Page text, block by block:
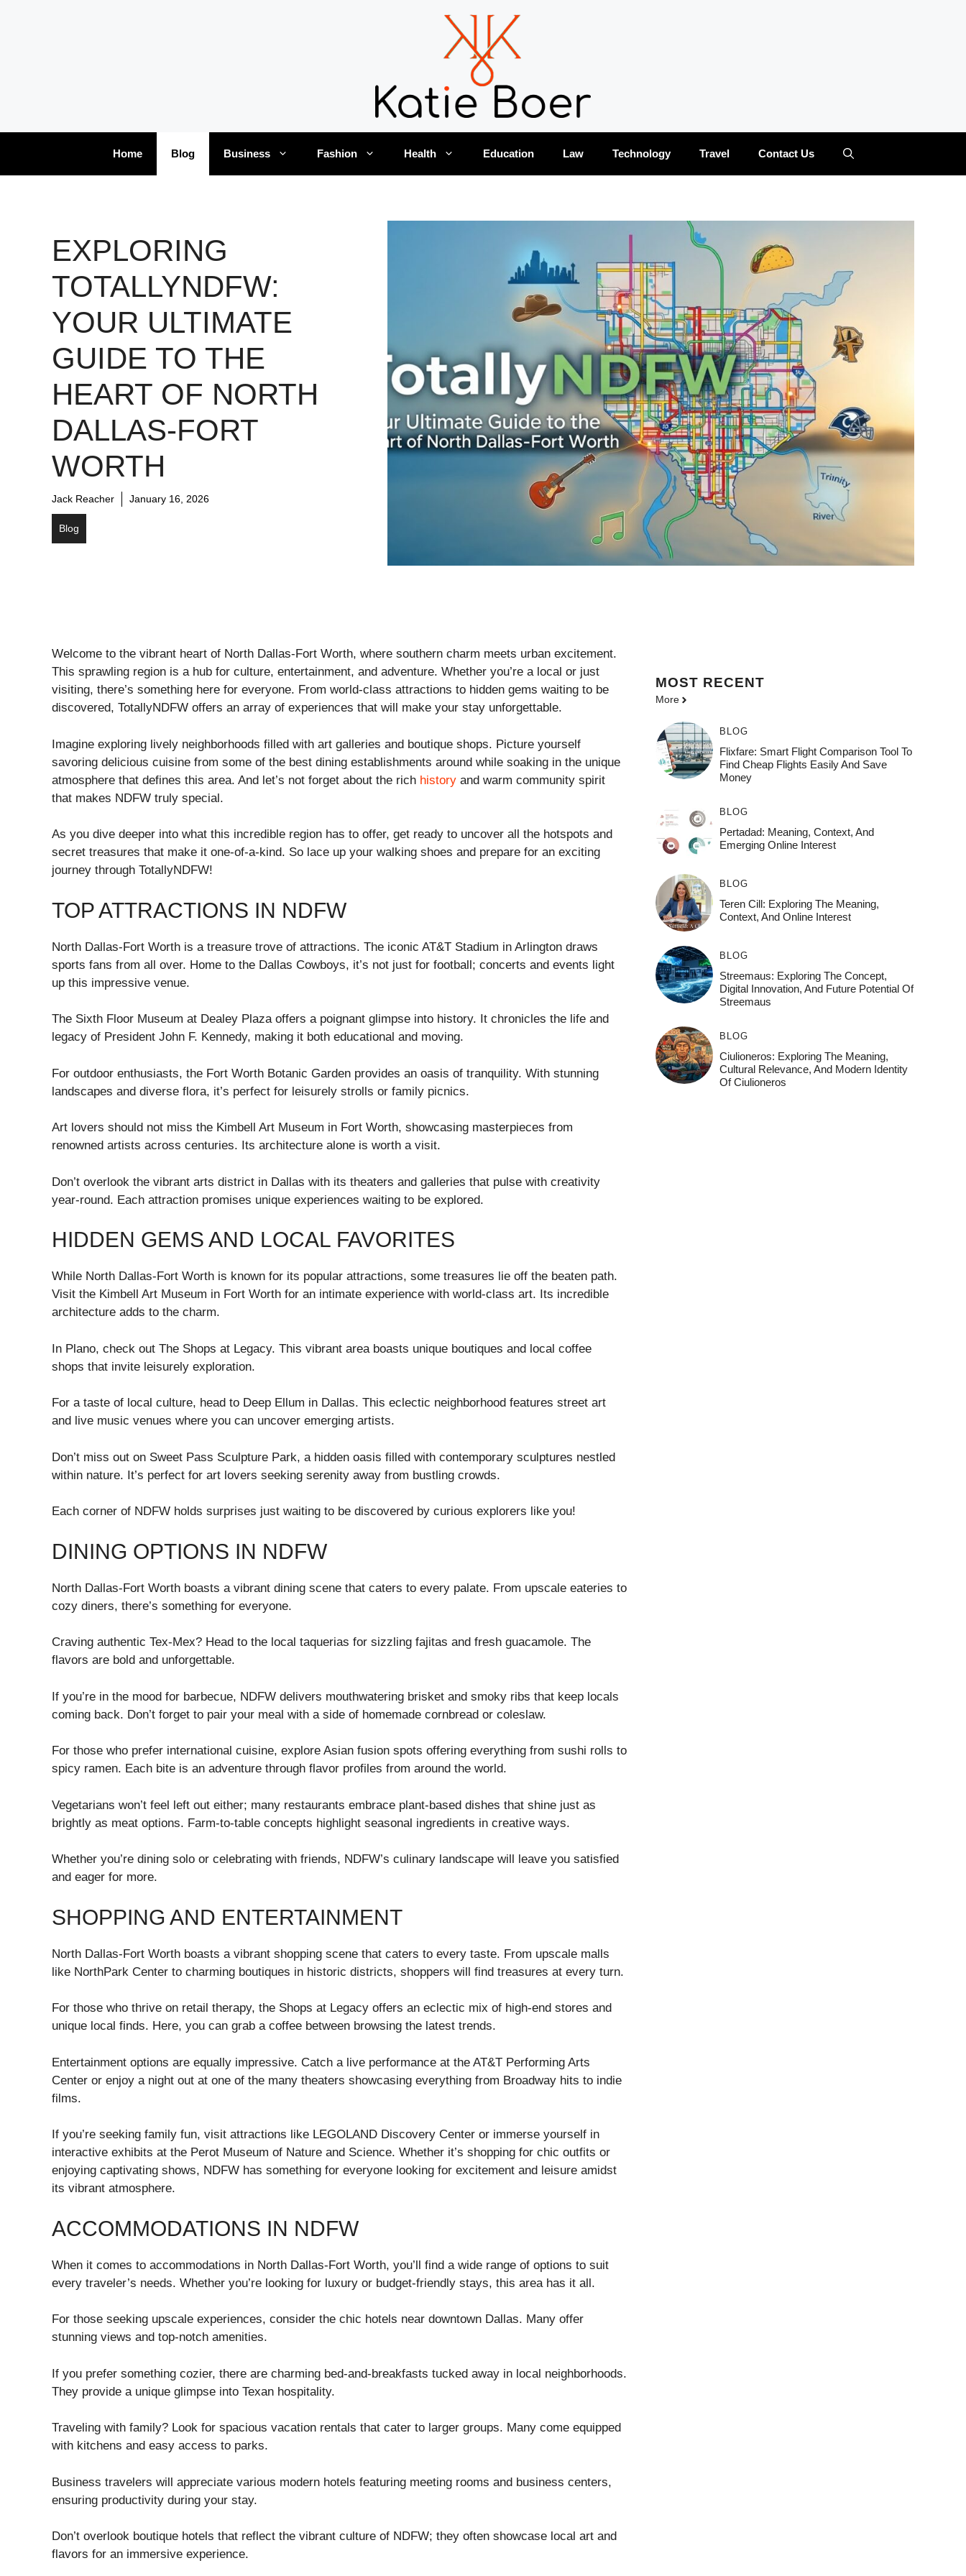
Home Blog Business Fashion Health Education Law Technology Travel Contact Us
EXPLORING
TOTALLYNDFW:
YOUR ULTIMATE
GUIDE TO THE
HEART OF NORTH
DALLAS-FORT
WORTH
Jack Reacher January 16, 2026
Blog
Welcome to the vibrant heart of North Dallas-Fort Worth, where southern charm meets urban excitement.
This sprawling region is a hub for culture, entertainment, and adventure. Whether you’re a local or just
visiting, there’s something here for everyone. From world-class attractions to hidden gems waiting to be
discovered, TotallyNDFW offers an array of experiences that will make your stay unforgettable.
Imagine exploring lively neighborhoods filled with art galleries and boutique shops. Picture yourself
savoring delicious cuisine from some of the best dining establishments around while soaking in the unique
atmosphere that defines this area. And let’s not forget about the rich history and warm community spirit
that makes NDFW truly special.
As you dive deeper into what this incredible region has to offer, get ready to uncover all the hotspots and
secret treasures that make it one-of-a-kind. So lace up your walking shoes and prepare for an exciting
journey through TotallyNDFW!
TOP ATTRACTIONS IN NDFW
North Dallas-Fort Worth is a treasure trove of attractions. The iconic AT&T Stadium in Arlington draws
sports fans from all over. Home to the Dallas Cowboys, it’s not just for football; concerts and events light
up this impressive venue.
The Sixth Floor Museum at Dealey Plaza offers a poignant glimpse into history. It chronicles the life and
legacy of President John F. Kennedy, making it both educational and moving.
For outdoor enthusiasts, the Fort Worth Botanic Garden provides an oasis of tranquility. With stunning
landscapes and diverse flora, it’s perfect for leisurely strolls or family picnics.
Art lovers should not miss the Kimbell Art Museum in Fort Worth, showcasing masterpieces from
renowned artists across centuries. Its architecture alone is worth a visit.
Don’t overlook the vibrant arts district in Dallas with its theaters and galleries that pulse with creativity
year-round. Each attraction promises unique experiences waiting to be explored.
HIDDEN GEMS AND LOCAL FAVORITES
While North Dallas-Fort Worth is known for its popular attractions, some treasures lie off the beaten path.
Visit the Kimbell Art Museum in Fort Worth for an intimate experience with world-class art. Its incredible
architecture adds to the charm.
In Plano, check out The Shops at Legacy. This vibrant area boasts unique boutiques and local coffee
shops that invite leisurely exploration.
For a taste of local culture, head to Deep Ellum in Dallas. This eclectic neighborhood features street art
and live music venues where you can uncover emerging artists.
Don’t miss out on Sweet Pass Sculpture Park, a hidden oasis filled with contemporary sculptures nestled
within nature. It’s perfect for art lovers seeking serenity away from bustling crowds.
Each corner of NDFW holds surprises just waiting to be discovered by curious explorers like you!
DINING OPTIONS IN NDFW
North Dallas-Fort Worth boasts a vibrant dining scene that caters to every palate. From upscale eateries to
cozy diners, there’s something for everyone.
Craving authentic Tex-Mex? Head to the local taquerias for sizzling fajitas and fresh guacamole. The
flavors are bold and unforgettable.
If you’re in the mood for barbecue, NDFW delivers mouthwatering brisket and smoky ribs that keep locals
coming back. Don’t forget to pair your meal with a side of homemade cornbread or coleslaw.
For those who prefer international cuisine, explore Asian fusion spots offering everything from sushi rolls to
spicy ramen. Each bite is an adventure through flavor profiles from around the world.
Vegetarians won’t feel left out either; many restaurants embrace plant-based dishes that shine just as
brightly as meat options. Farm-to-table concepts highlight seasonal ingredients in creative ways.
Whether you’re dining solo or celebrating with friends, NDFW’s culinary landscape will leave you satisfied
and eager for more.
SHOPPING AND ENTERTAINMENT
North Dallas-Fort Worth boasts a vibrant shopping scene that caters to every taste. From upscale malls
like NorthPark Center to charming boutiques in historic districts, shoppers will find treasures at every turn.
For those who thrive on retail therapy, the Shops at Legacy offers an eclectic mix of high-end stores and
unique local finds. Here, you can grab a coffee between browsing the latest trends.
Entertainment options are equally impressive. Catch a live performance at the AT&T Performing Arts
Center or enjoy a night out at one of the many theaters showcasing everything from Broadway hits to indie
films.
If you’re seeking family fun, visit attractions like LEGOLAND Discovery Center or immerse yourself in
interactive exhibits at the Perot Museum of Nature and Science. Whether it’s shopping for chic outfits or
enjoying captivating shows, NDFW has something for everyone looking for excitement and leisure amidst
its vibrant atmosphere.
ACCOMMODATIONS IN NDFW
When it comes to accommodations in North Dallas-Fort Worth, you’ll find a wide range of options to suit
every traveler’s needs. Whether you’re looking for luxury or budget-friendly stays, this area has it all.
For those seeking upscale experiences, consider the chic hotels near downtown Dallas. Many offer
stunning views and top-notch amenities.
If you prefer something cozier, there are charming bed-and-breakfasts tucked away in local neighborhoods.
They provide a unique glimpse into Texan hospitality.
Traveling with family? Look for spacious vacation rentals that cater to larger groups. Many come equipped
with kitchens and easy access to parks.
Business travelers will appreciate various modern hotels featuring meeting rooms and business centers,
ensuring productivity during your stay.
Don’t overlook boutique hotels that reflect the vibrant culture of NDFW; they often showcase local art and
flavors for an immersive experience.
MOST RECENT
More
BLOG
Flixfare: Smart Flight Comparison Tool To
Find Cheap Flights Easily And Save
Money
BLOG
Pertadad: Meaning, Context, And
Emerging Online Interest
BLOG
Teren Cill: Exploring The Meaning,
Context, And Online Interest
BLOG
Streemaus: Exploring The Concept,
Digital Innovation, And Future Potential Of
Streemaus
BLOG
Ciulioneros: Exploring The Meaning,
Cultural Relevance, And Modern Identity
Of Ciulioneros